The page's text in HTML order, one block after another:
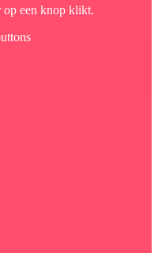
op een knop klikt.